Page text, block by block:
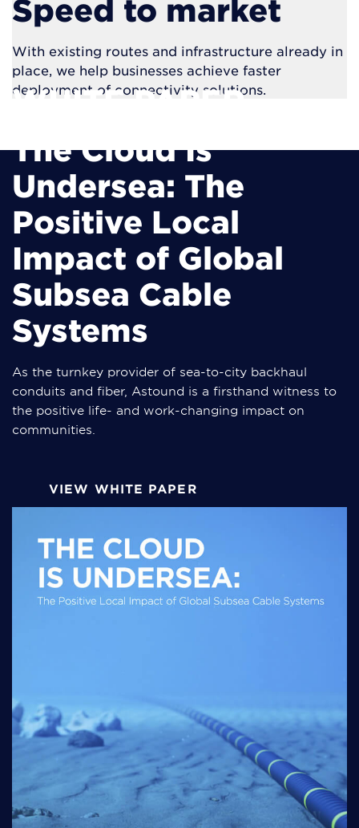
Speed to market
With existing routes and infrastructure already in
place, we help businesses achieve faster
deployment of connectivity solutions.
WHITE PAPER
The Cloud Is
Undersea: The
Positive Local
Impact of Global
Subsea Cable
Systems
As the turnkey provider of sea-to-city backhaul
conduits and fiber, Astound is a firsthand witness to
the positive life- and work-changing impact on
communities.
VIEW WHITE PAPER